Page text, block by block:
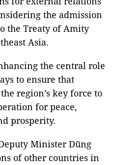
the admission
the Treaty of Amity
Asia.
the central role
to ensure that
region’s key force to
for peace,
prosperity.
Minister Dũng
of other countries in